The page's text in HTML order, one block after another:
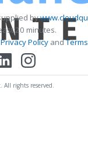
by
20 minutes.
Privacy Policy and
rights reserved.